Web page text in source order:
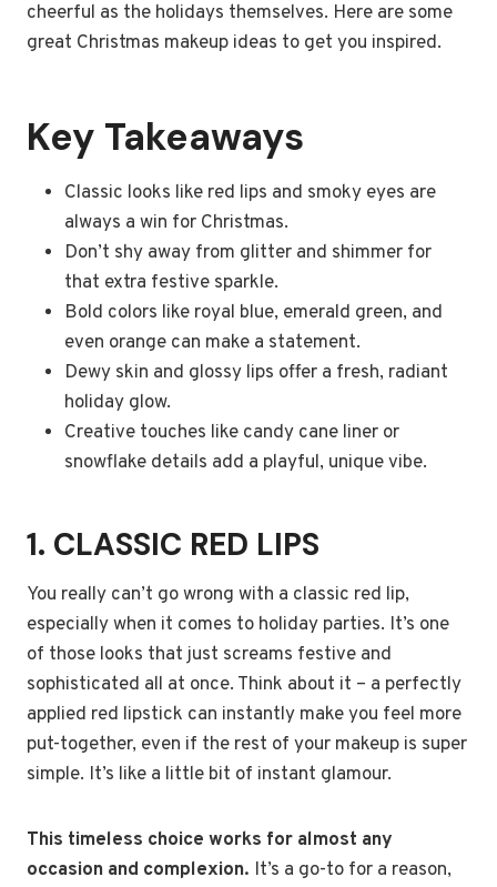
cheerful as the holidays themselves. Here are some
great Christmas makeup ideas to get you inspired.
Key Takeaways
Classic looks like red lips and smoky eyes are
always a win for Christmas.
Don’t shy away from glitter and shimmer for
that extra festive sparkle.
Bold colors like royal blue, emerald green, and
even orange can make a statement.
Dewy skin and glossy lips offer a fresh, radiant
holiday glow.
Creative touches like candy cane liner or
snowflake details add a playful, unique vibe.
1. CLASSIC RED LIPS
You really can’t go wrong with a classic red lip,
especially when it comes to holiday parties. It’s one
of those looks that just screams festive and
sophisticated all at once. Think about it – a perfectly
applied red lipstick can instantly make you feel more
put-together, even if the rest of your makeup is super
simple. It’s like a little bit of instant glamour.
This timeless choice works for almost any
occasion and complexion. It’s a go-to for a reason,